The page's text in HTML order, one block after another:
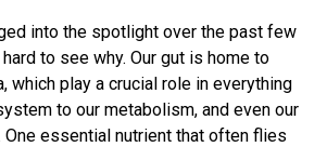
into the spotlight over the past few
to see why. Our gut is home to
which play a crucial role in everything
to our metabolism, and even our
essential nutrient that often flies